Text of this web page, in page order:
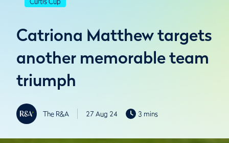
Catriona Matthew targets
another memorable team
triumph
The R&A 27 Aug 24 3 mins